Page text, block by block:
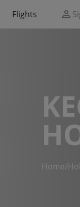
Flights
Home/